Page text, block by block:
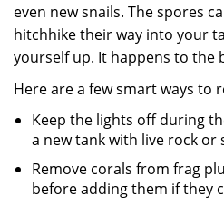
even new snails. The spores
hitchhike their way into your
yourself up. It happens to the
Here are a few smart ways to
Keep the lights off during
a new tank with live rock or
Remove corals from frag
before adding them if they